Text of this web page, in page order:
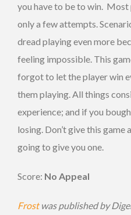
you have to be to win.
only a few attempts.
dread playing even more
feeling impossible. This
forgot to let the player win
them playing. All things
experience; and if you
losing. Don’t give this game
going to give you one.
Score: No Appeal
Frostwas published by